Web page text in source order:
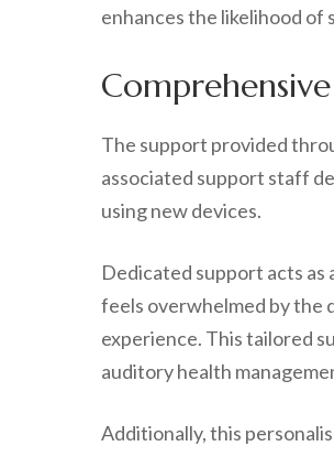
enhances the likelihood
The support provided
associated support staff
using new devices.
Dedicated support acts as
feels overwhelmed by the
experience. This tailored
auditory health
Additionally, this